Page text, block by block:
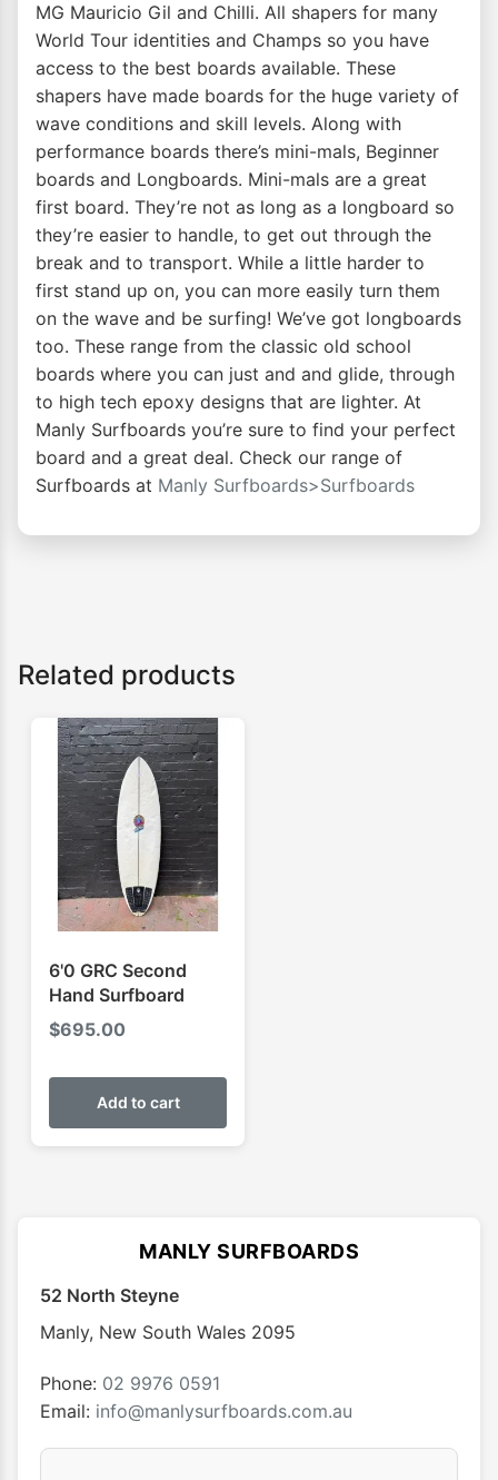
MG Mauricio Gil and Chilli. All shapers for many
World Tour identities and Champs so you have
access to the best boards available. These
shapers have made boards for the huge variety of
wave conditions and skill levels. Along with
performance boards there’s mini-mals, Beginner
boards and Longboards. Mini-mals are a great
first board. They’re not as long as a longboard so
they’re easier to handle, to get out through the
break and to transport. While a little harder to
first stand up on, you can more easily turn them
on the wave and be surfing! We’ve got longboards
too. These range from the classic old school
boards where you can just and and glide, through
to high tech epoxy designs that are lighter. At
Manly Surfboards you’re sure to find your perfect
board and a great deal. Check our range of
Surfboards at Manly Surfboards>Surfboards
Related products
6'0 GRC Second
Hand Surfboard
$695.00
Add to cart
MANLY SURFBOARDS
52 North Steyne
Manly, New South Wales 2095
Phone: 02 9976 0591
Email: info@manlysurfboards.com.au